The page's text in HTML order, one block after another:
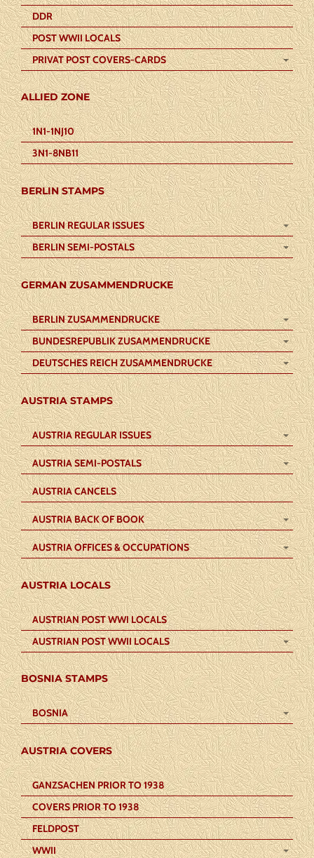
DDR
POST WWII LOCALS
PRIVAT POST COVERS-CARDS
ALLIED ZONE
1N1-1NJ10
3N1-8NB11
BERLIN STAMPS
BERLIN REGULAR ISSUES
BERLIN SEMI-POSTALS
GERMAN ZUSAMMENDRUCKE
BERLIN ZUSAMMENDRUCKE
BUNDESREPUBLIK ZUSAMMENDRUCKE
DEUTSCHES REICH ZUSAMMENDRUCKE
AUSTRIA STAMPS
AUSTRIA REGULAR ISSUES
AUSTRIA SEMI-POSTALS
AUSTRIA CANCELS
AUSTRIA BACK OF BOOK
AUSTRIA OFFICES & OCCUPATIONS
AUSTRIA LOCALS
AUSTRIAN POST WWI LOCALS
AUSTRIAN POST WWII LOCALS
BOSNIA STAMPS
BOSNIA
AUSTRIA COVERS
GANZSACHEN PRIOR TO 1938
COVERS PRIOR TO 1938
FELDPOST
WWII